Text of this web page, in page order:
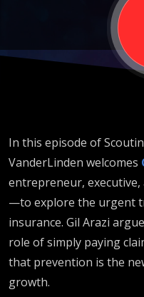
In this episode of
VanderLinden welcomes
entrepreneur,
—to explore the urgent
insurance. Gil Arazi
role of simply paying
that prevention is the
growth.